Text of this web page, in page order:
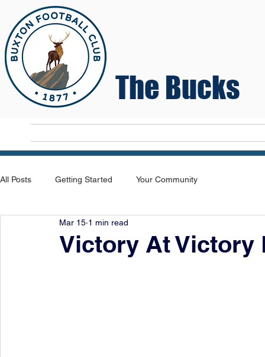
The Bucks
All Posts Getting Started Your Community
Victory At Victory
Mar 15 1 min read